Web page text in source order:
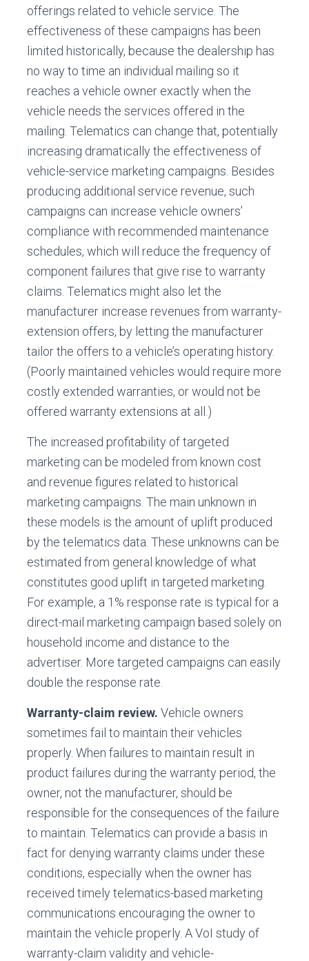
offerings related to vehicle service. The
effectiveness of these campaigns has been
limited historically, because the dealership has
no way to time an individual mailing so it
reaches a vehicle owner exactly when the
vehicle needs the services offered in the
mailing. Telematics can change that, potentially
increasing dramatically the effectiveness of
vehicle-service marketing campaigns. Besides
producing additional service revenue, such
campaigns can increase vehicle owners’
compliance with recommended maintenance
schedules, which will reduce the frequency of
component failures that give rise to warranty
claims. Telematics might also let the
manufacturer increase revenues from warranty-
extension offers, by letting the manufacturer
tailor the offers to a vehicle’s operating history.
(Poorly maintained vehicles would require more
costly extended warranties, or would not be
offered warranty extensions at all.)
The increased profitability of targeted
marketing can be modeled from known cost
and revenue figures related to historical
marketing campaigns. The main unknown in
these models is the amount of uplift produced
by the telematics data. These unknowns can be
estimated from general knowledge of what
constitutes good uplift in targeted marketing.
For example, a 1% response rate is typical for a
direct-mail marketing campaign based solely on
household income and distance to the
advertiser. More targeted campaigns can easily
double the response rate.
Warranty-claim review. Vehicle owners
sometimes fail to maintain their vehicles
properly. When failures to maintain result in
product failures during the warranty period, the
owner, not the manufacturer, should be
responsible for the consequences of the failure
to maintain. Telematics can provide a basis in
fact for denying warranty claims under these
conditions, especially when the owner has
received timely telematics-based marketing
communications encouraging the owner to
maintain the vehicle properly. A VoI study of
warranty-claim validity and vehicle-